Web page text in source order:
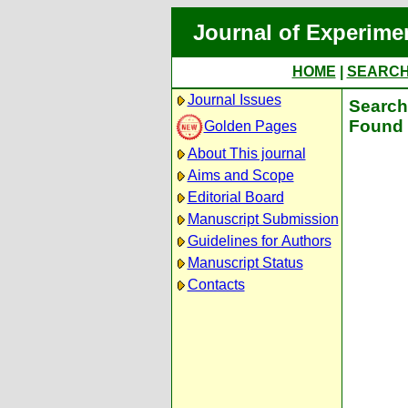
Journal of
HOME
Journal Issues
Golden Pages
About This journal
Aims and Scope
Editorial Board
Manuscript Submission
Guidelines for Authors
Manuscript Status
Contacts
Found